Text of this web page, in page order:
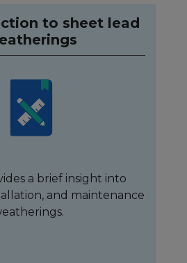
to sheet lead
a brief insight into
and maintenance